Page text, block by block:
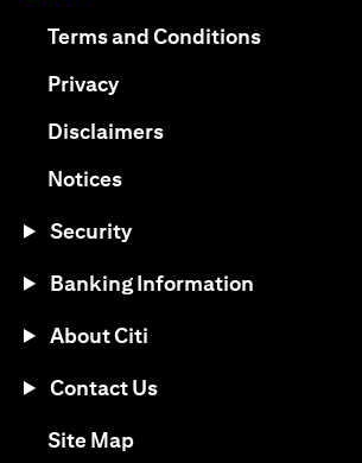
Terms and Conditions(opens in
Privacy(opens in a new tab)
Disclaimers(opens in a new tab)
Notices(opens in a new tab)
Security
Banking Information
About Citi
Contact Us
Site Map(opens in a new tab)